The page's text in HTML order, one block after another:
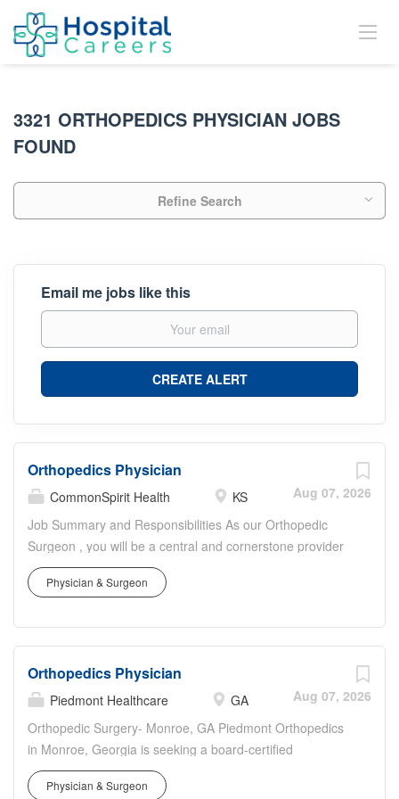
3321 ORTHOPEDICS PHYSICIAN JOBS
FOUND
Refine Search
Email me jobs like this
Aug 07, 2026
Orthopedics Physician
CommonSpirit Health
KS
Job Summary and Responsibilities As our Orthopedic
Surgeon , you will be a central and cornerstone provider
in our physician-facing organization, delivering
comprehensive, continuous, and patient-centered
to individuals across all ages and stages of life. This vital
managing a broad spectrum of acute, chronic, and
emergent orthopedic conditions, profoundly impacting the
Kansas communities. Every day you will conduct
thorough patient evaluations, leveraging your expertise to
accurately diagnose and expertly treat a wide array of
Physician & Surgeon
Aug 07, 2026
Orthopedics Physician
Piedmont Healthcare
GA
Orthopedic Surgery- Monroe, GA Piedmont Orthopedics
in Monroe, Georgia is seeking a board-certified
orthopedic surgeon to service our community at the
Piedmont Walton Hospital. The Piedmont Athens
Physician & Surgeon